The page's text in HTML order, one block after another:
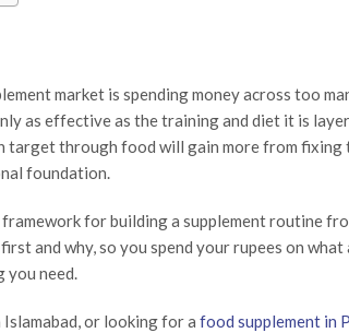
market is spending money across too
as effective as the training and diet it is
target through food will gain more from fixing
foundation.
for building a supplement routine
and why, so you spend your rupees on
you need.
or looking for a food supplement in